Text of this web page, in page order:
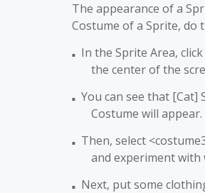
The appearance of a
Costume of a Sprite, do
■
In the Sprite Area,
the center of the
■
You can see that [Cat]
Costume will appear.
■
Then, select
and experiment with
■ Next, put some